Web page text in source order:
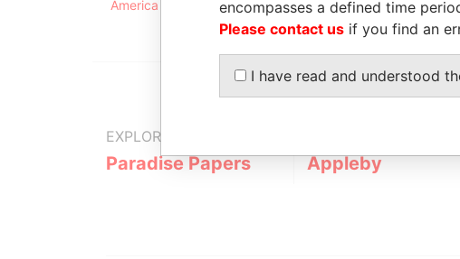
America
EXPLORE MORE FROM
Paradise Papers Appleby
encompasses a defined time
Please contact us if you find an
I have read and understood